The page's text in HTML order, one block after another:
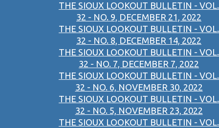
THE SIOUX LOOKOUT BULLETIN - VOL.
32 - NO. 9, DECEMBER 21, 2022
THE SIOUX LOOKOUT BULLETIN - VOL.
32 - NO. 8, DECEMBER 14, 2022
THE SIOUX LOOKOUT BULLETIN - VOL.
32 - NO. 7, DECEMBER 7, 2022
THE SIOUX LOOKOUT BULLETIN - VOL.
32 - NO. 6, NOVEMBER 30, 2022
THE SIOUX LOOKOUT BULLETIN - VOL.
32 - NO. 5, NOVEMBER 23, 2022
THE SIOUX LOOKOUT BULLETIN - VOL.